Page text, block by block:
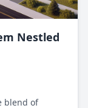
Nestled
blend of